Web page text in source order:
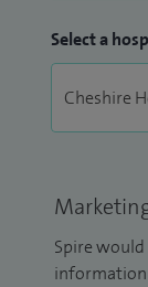
Select a
Spire
information